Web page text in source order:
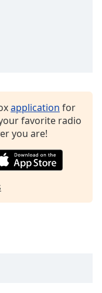
application for
favorite radio
you are!